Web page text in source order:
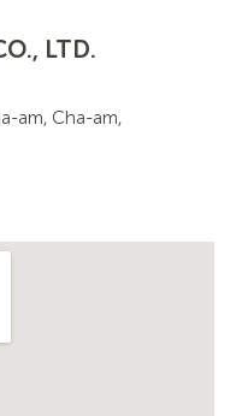
LTD.
am, Cha-am,